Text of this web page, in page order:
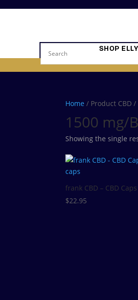
SHOP
Home / Product CBD
1500 mg/
Showing the single
frank CBD – CBD
$22.95